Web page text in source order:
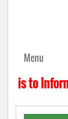
Menu
to Inform